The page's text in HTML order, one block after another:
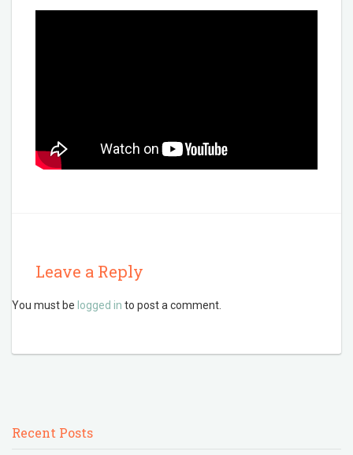
Leave a Reply
You must be logged in to post a comment.
Recent Posts